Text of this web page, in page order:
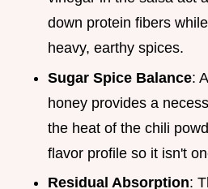
down protein fibers
heavy, earthy spices.
Sugar Spice Balance:
honey provides a
the heat of the chili
flavor profile so it isn't
Residual Absorption: